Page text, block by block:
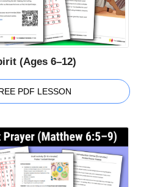
(Ages 6–12)
PDF LESSON